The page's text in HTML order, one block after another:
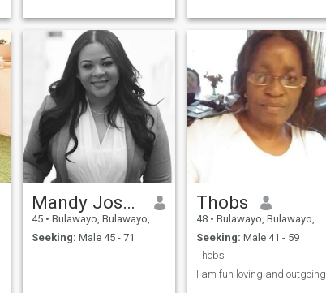
Mandy Joseph
45 • Bulawayo, Bulawayo, Zimbabwe
Seeking: Male 45 - 71
Thobs
48 • Bulawayo, Bulawayo, Zimbabwe
Seeking: Male 41 - 59
Thobs
I am fun loving and outgoing